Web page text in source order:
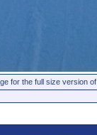
for the full size version